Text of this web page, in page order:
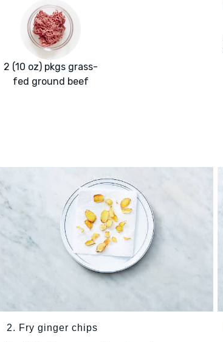
2 (10 oz) pkgs grass-
fed ground beef
2. Fry ginger chips